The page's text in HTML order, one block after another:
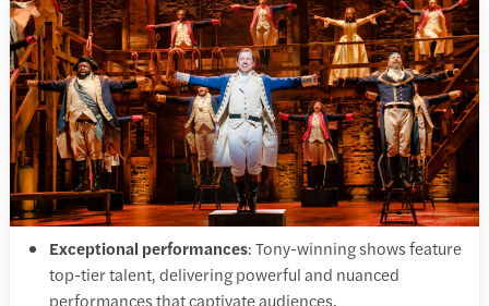
Exceptional performances: Tony-winning shows feature
top-tier talent, delivering powerful and nuanced
performances that captivate audiences.​